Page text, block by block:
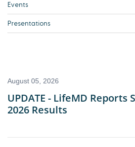
Events
Presentations